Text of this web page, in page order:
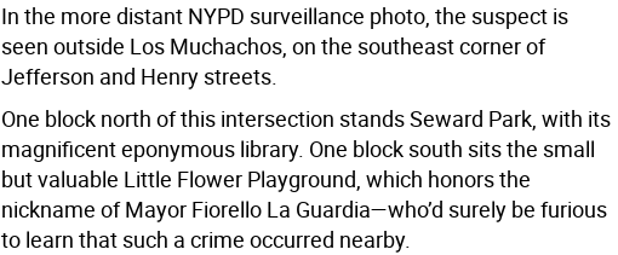
In the more distant NYPD surveillance photo, the suspect is
seen outside Los Muchachos, on the southeast corner of
Jefferson and Henry streets.
One block north of this intersection stands Seward Park, with its
magnificent eponymous library. One block south sits the small
but valuable Little Flower Playground, which honors the
nickname of Mayor Fiorello La Guardia—who’d surely be furious
to learn that such a crime occurred nearby.